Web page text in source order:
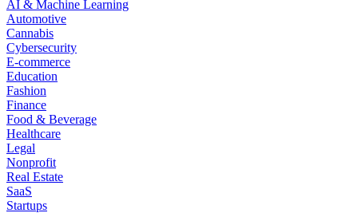
AI & Machine Learning
Automotive
Cannabis
Cybersecurity
E-commerce
Education
Fashion
Finance
Food & Beverage
Healthcare
Legal
Nonprofit
Real Estate
SaaS
Startups